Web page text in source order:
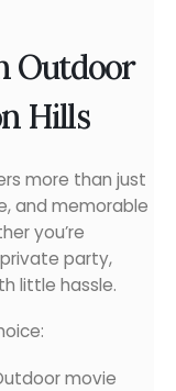
Outdoor
Hills
more than just
and memorable
you’re
party,
little hassle.
movie